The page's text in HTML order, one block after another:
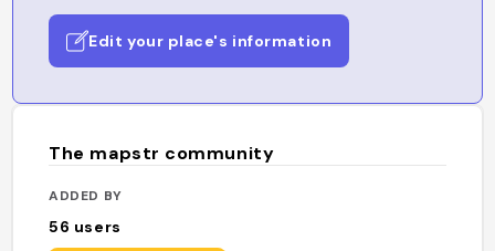
Edit your place's information
The mapstr community
ADDED BY
56 users